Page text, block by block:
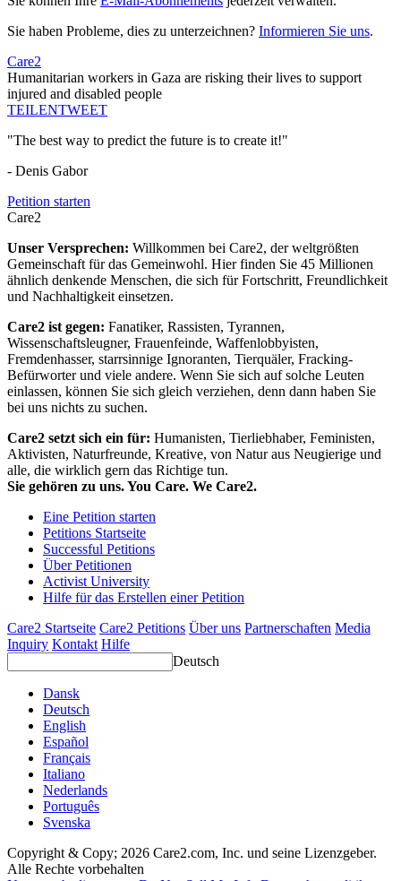
Sie haben Probleme, dies zu unterzeichnen? Informieren Sie uns.
Care2
Humanitarian workers in Gaza are risking their lives to support
injured and disabled people
TEILENTWEET
"The best way to predict the future is to create it!"
- Denis Gabor
Petition starten
Care2
Unser Versprechen: Willkommen bei Care2, der weltgrößten
Gemeinschaft für das Gemeinwohl. Hier finden Sie 45 Millionen
ähnlich denkende Menschen, die sich für Fortschritt, Freundlichkeit
und Nachhaltigkeit einsetzen.
Care2 ist gegen: Fanatiker, Rassisten, Tyrannen,
Wissenschaftsleugner, Frauenfeinde, Waffenlobbyisten,
Fremdenhasser, starrsinnige Ignoranten, Tierquäler, Fracking-
Befürworter und viele andere. Wenn Sie sich auf solche Leuten
einlassen, können Sie sich gleich verziehen, denn dann haben Sie
bei uns nichts zu suchen.
Care2 setzt sich ein für: Humanisten, Tierliebhaber, Feministen,
Aktivisten, Naturfreunde, Kreative, von Natur aus Neugierige und
alle, die wirklich gern das Richtige tun.
Sie gehören zu uns. You Care. We Care2.
Eine Petition starten
Petitions Startseite
Successful Petitions
Über Petitionen
Activist University
Hilfe für das Erstellen einer Petition
Care2 Startseite Care2 Petitions Über uns Partnerschaften Media
Inquiry Kontakt Hilfe
Deutsch
Dansk
Deutsch
English
Español
Français
Italiano
Nederlands
Português
Svenska
Copyright & Copy; 2026 Care2.com, Inc. und seine Lizenzgeber.
Alle Rechte vorbehalten